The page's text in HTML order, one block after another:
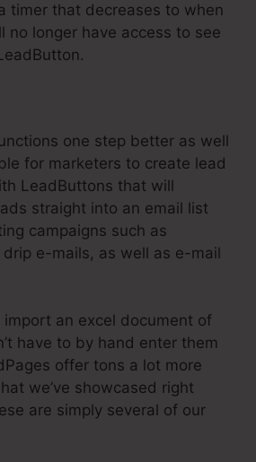
timer that decreases to when
no longer have access to see
one step better as well
for marketers to create lead
LeadButtons that will
straight into an email list
campaigns such as
e-mails, as well as e-mail
import an excel document of
have to by hand enter them
offer tons a lot more
we’ve showcased right
are simply several of our